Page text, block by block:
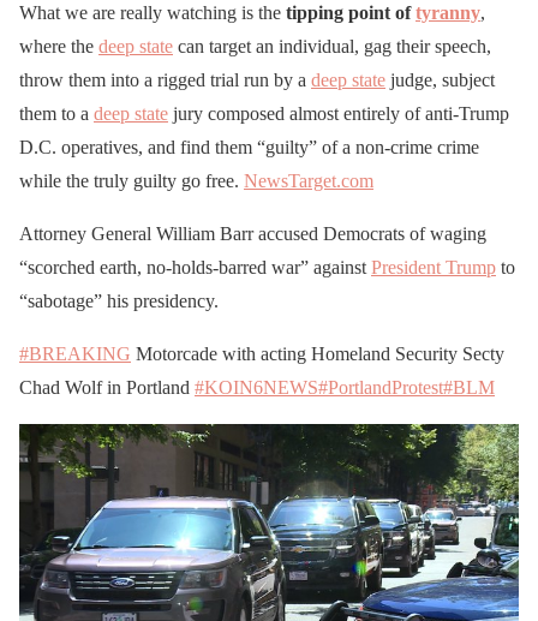
What we are really watching is the tipping point oftyranny,
where the deep state can target an individual, gag their speech,
throw them into a rigged trial run by a deep state judge, subject
them to a deep state jury composed almost entirely of anti-Trump
D.C. operatives, and find them “guilty” of a non-crime crime
while the truly guilty go free. NewsTarget.com
Attorney General William Barr accused Democrats of waging
“scorched earth, no-holds-barred war” against President Trump to
“sabotage” his presidency.
#BREAKING Motorcade with acting Homeland Security Secty
Chad Wolf in Portland #KOIN6NEWS#PortlandProtest#BLM